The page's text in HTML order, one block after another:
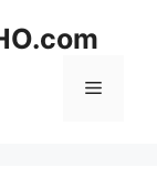
Menu